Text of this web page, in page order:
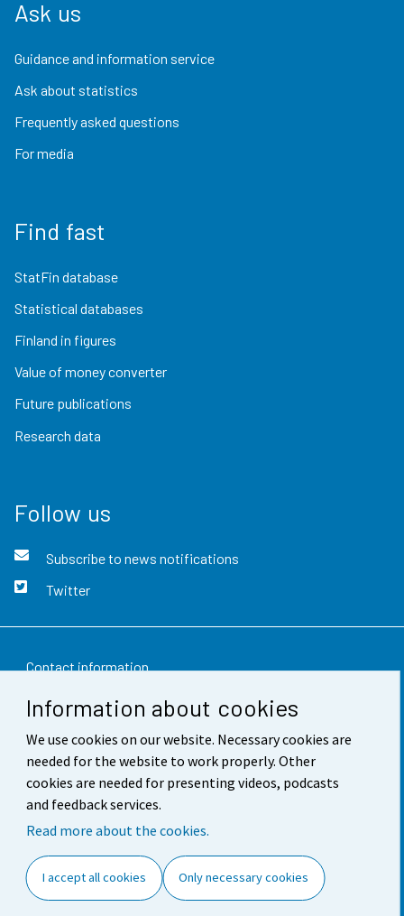
Information about cookies
We use cookies on our website. Necessary cookies are
needed for the website to work properly. Other
cookies are needed for presenting videos, podcasts
and feedback services.
Read more about the cookies.
I accept all cookies Only necessary cookies
Ask us
Guidance and information service
Ask about statistics
Frequently asked questions
For media
Find fast
StatFin database
Statistical databases
Finland in figures
Value of money converter
Future publications
Research data
Follow us
Subscribe to news notifications
Twitter
Contact information
Feedback
Terms of use
Data protection
Accessibility
Cookie settings